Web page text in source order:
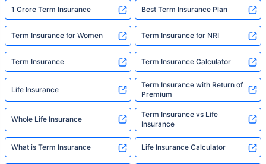
1 Crore Term Insurance Best Term Insurance Plan
Term Insurance for Women Term Insurance for NRI
Term Insurance Term Insurance Calculator
Life Insurance
Term Insurance with Return of
Premium
Whole Life Insurance
Term Insurance vs Life
Insurance
What is Term Insurance Life Insurance Calculator